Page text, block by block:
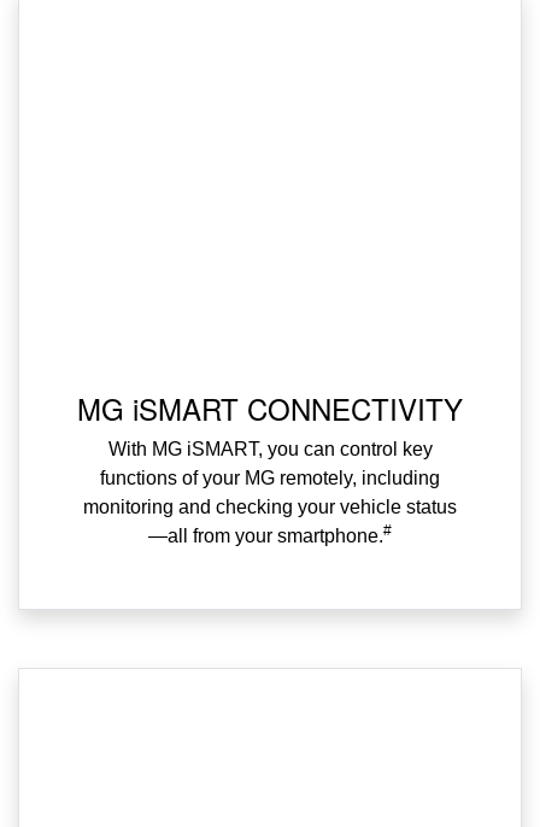
MG iSMART CONNECTIVITY
With MG iSMART, you can control key
functions of your MG remotely, including
monitoring and checking your vehicle status
—all from your smartphone.#